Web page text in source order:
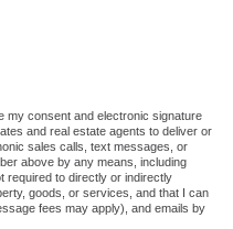
my consent and electronic signature
and real estate agents to deliver or
sales calls, text messages, or
above by any means, including
required to directly or indirectly
goods, or services, and that I can
fees may apply), and emails by